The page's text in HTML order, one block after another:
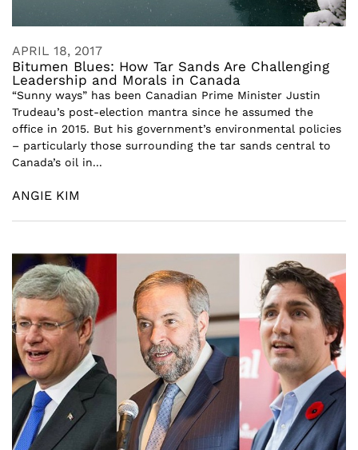
APRIL 18, 2017
Bitumen Blues: How Tar Sands Are Challenging
Leadership and Morals in Canada
“Sunny ways” has been Canadian Prime Minister Justin
Trudeau’s post-election mantra since he assumed the
office in 2015. But his government’s environmental policies
– particularly those surrounding the tar sands central to
Canada’s oil in...
ANGIE KIM